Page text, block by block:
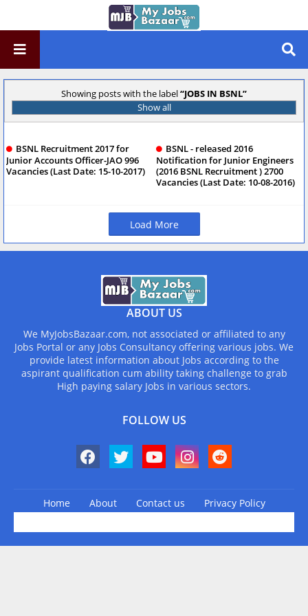
Showing posts with the label JOBS IN BSNL
Show all
BSNL Recruitment 2017 for
Junior Accounts Officer-JAO 996
Vacancies (Last Date: 15-10-2017)
BSNL - released 2016
Notification for Junior Engineers
(2016 BSNL Recruitment ) 2700
Vacancies (Last Date: 10-08-2016)
Load More
ABOUT US
We MyJobsBazaar.com, not associated or affiliated to any
Jobs Portal or any Jobs Consultancy offering various jobs. We
provide latest information about Jobs according to the
aspirant qualification cum ability taking challenge to grab
High paying salary Jobs in various sectors.
FOLLOW US
Home About Contact us
Privacy Policy